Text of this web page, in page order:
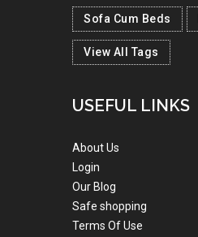
Sofa Cum Beds
View All Tags
USEFUL LINKS
About Us
Login
Our Blog
Safe shopping
Terms Of Use